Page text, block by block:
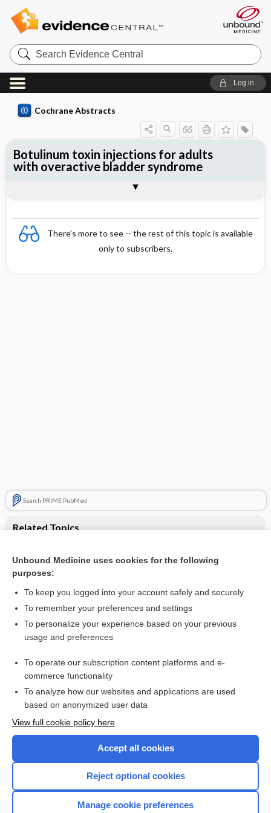
Search
Evidence
Central
Log in
Cochrane Abstracts
There's more to see -- the rest of this topic is available
only to subscribers.
Search PRIME PubMed
Related Topics
incontinence or overactive bladder syndrome
Urinary incontinence in women
Botulinum toxin injections for adults
with overactive bladder syndrome
Reviewer's Conclusions
Want to read the entire topic?
Access up-to-date medical information for less than $2 a week
Check out our products
Home
Unbound Medicine uses cookies for the following
purposes:
To keep you logged into your account safely and securely
To remember your preferences and settings
To personalize your experience based on your previous
usage and preferences
To operate our subscription content platforms and e-
commerce functionality
To analyze how our websites and applications are used
based on anonymized user data
View full cookie policy here
Accept all cookies
Reject optional cookies
Manage cookie preferences